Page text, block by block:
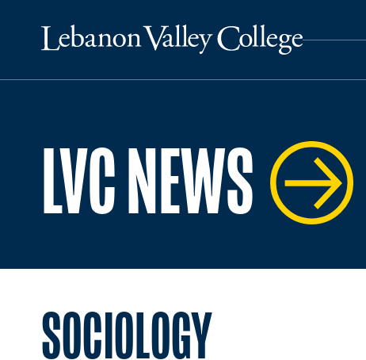
LVC NEWS
SOCIOLOGY